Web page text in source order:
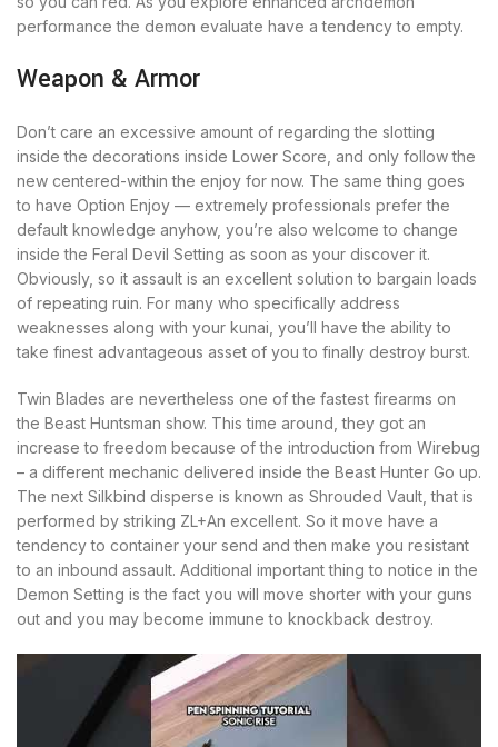
performance the demon evaluate have a tendency to empty.
Weapon & Armor
Don’t care an excessive amount of regarding the slotting
inside the decorations inside Lower Score, and only follow the
new centered-within the enjoy for now. The same thing goes
to have Option Enjoy — extremely professionals prefer the
default knowledge anyhow, you’re also welcome to change
inside the Feral Devil Setting as soon as your discover it.
Obviously, so it assault is an excellent solution to bargain loads
of repeating ruin. For many who specifically address
weaknesses along with your kunai, you’ll have the ability to
take finest advantageous asset of you to finally destroy burst.
Twin Blades are nevertheless one of the fastest firearms on
the Beast Huntsman show. This time around, they got an
increase to freedom because of the introduction from Wirebug
– a different mechanic delivered inside the Beast Hunter Go up.
The next Silkbind disperse is known as Shrouded Vault, that is
performed by striking ZL+An excellent. So it move have a
tendency to container your send and then make you resistant
to an inbound assault. Additional important thing to notice in the
Demon Setting is the fact you will move shorter with your guns
out and you may become immune to knockback destroy.